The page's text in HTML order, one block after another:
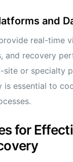
and
real-time
and recovery
site or specialty
is essential to
for